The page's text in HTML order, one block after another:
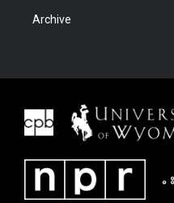
Archive